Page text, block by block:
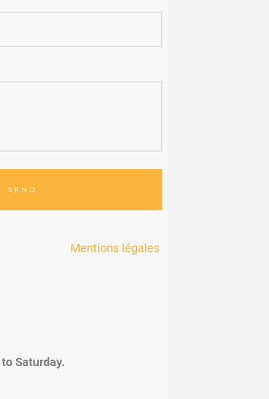
Mentions légales
Tuesday to Saturday.